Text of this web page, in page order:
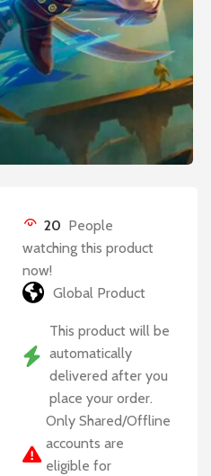
20 People
watching this product
now!
Global Product
This product will be
automatically
delivered after you
place your order.
Only Shared/Offline
accounts are
eligible for